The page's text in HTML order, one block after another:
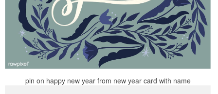
pin on happy new year from new year card with name